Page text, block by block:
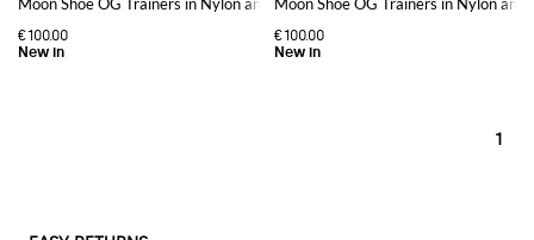
€100.00 €100.00
1